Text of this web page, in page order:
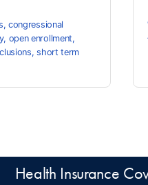
,congressional
, open enrollment,
,short term
Health Insurance